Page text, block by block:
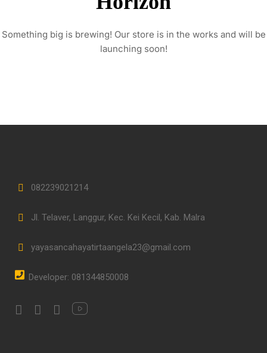
Something big is brewing! Our store is in the works and will be
launching soon!
082239021214
Jl. Telaver, Langgur, Kec. Kei Kecil, Kab. Malra
yayasancahayatirtaangela23@gmail.com
Developer: 081344850008